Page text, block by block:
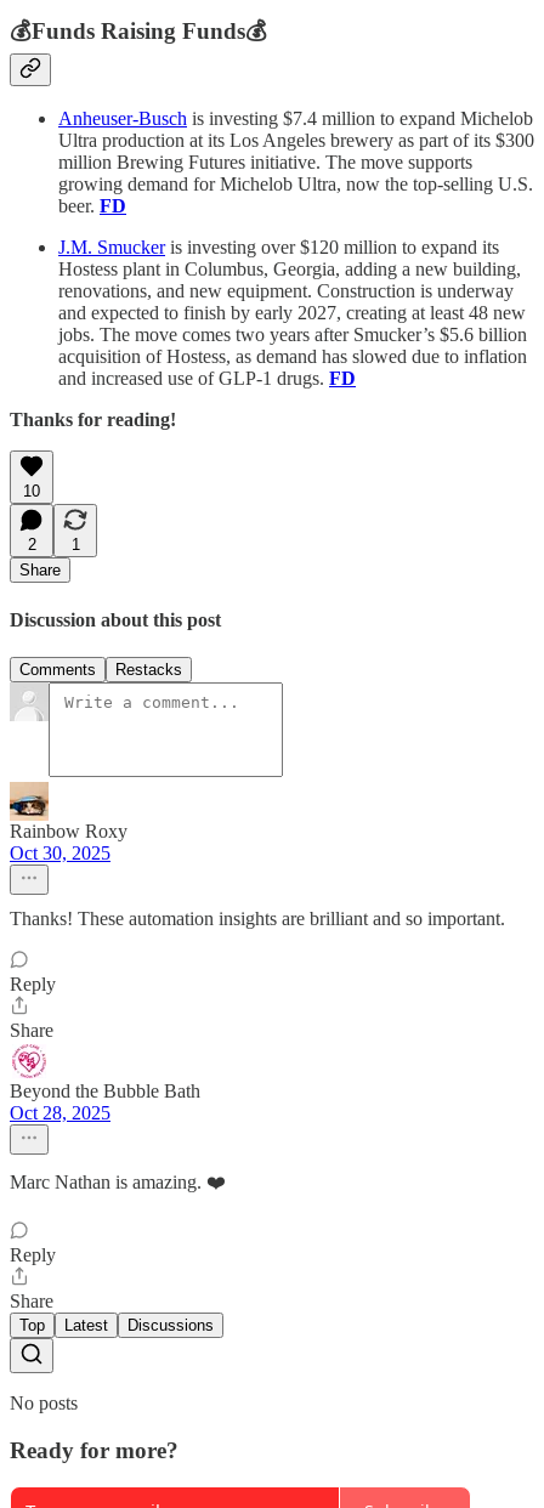
💰Funds Raising Funds💰
Anheuser-Busch is investing $7.4 million to expand Michelob
Ultra production at its Los Angeles brewery as part of its $300
million Brewing Futures initiative. The move supports
growing demand for Michelob Ultra, now the top-selling U.S.
beer. FD
J.M. Smuckeris investing over $120 million to expand its
Hostess plant in Columbus, Georgia, adding a new building,
renovations, and new equipment. Construction is underway
and expected to finish by early 2027, creating at least 48 new
jobs. The move comes two years after Smucker’s $5.6 billion
acquisition of Hostess, as demand has slowed due to inflation
and increased use of GLP-1 drugs. FD
Thanks for reading!
10
2
1
Share
Discussion about this post
Comments Restacks
Rainbow Roxy
Oct 30, 2025
Thanks! These automation insights are brilliant and so important.
Reply
Share
Beyond the Bubble Bath
Oct 28, 2025
Marc Nathan is amazing. ❤️
Reply
Share
Top Latest Discussions
No posts
Ready for more?